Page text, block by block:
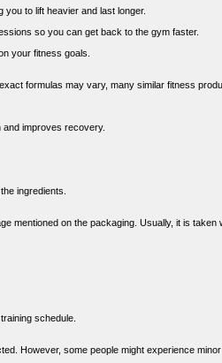
to lift heavier and last longer.
so you can get back to the gym faster.
your fitness goals.
formulas may vary, many similar fitness
improves recovery.
ingredients.
mentioned on the packaging. Usually, it is taken
schedule.
However, some people might experience